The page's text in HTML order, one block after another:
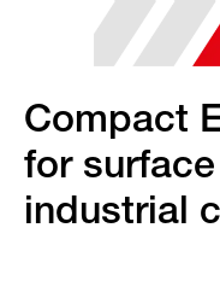
Compact
for
industrial